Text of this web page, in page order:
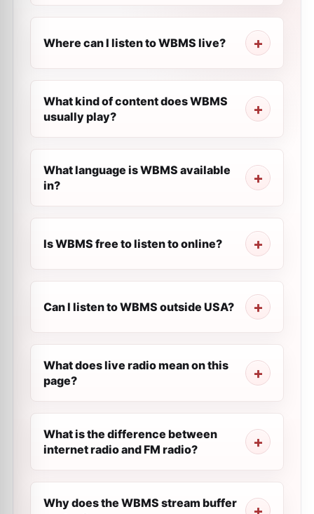
Where can I listen to WBMS live?
What kind of content does WBMS
usually play?
What language is WBMS available
in?
Is WBMS free to listen to online?
Can I listen to WBMS outside USA?
What does live radio mean on this
page?
What is the difference between
internet radio and FM radio?
Why does the WBMS stream buffer